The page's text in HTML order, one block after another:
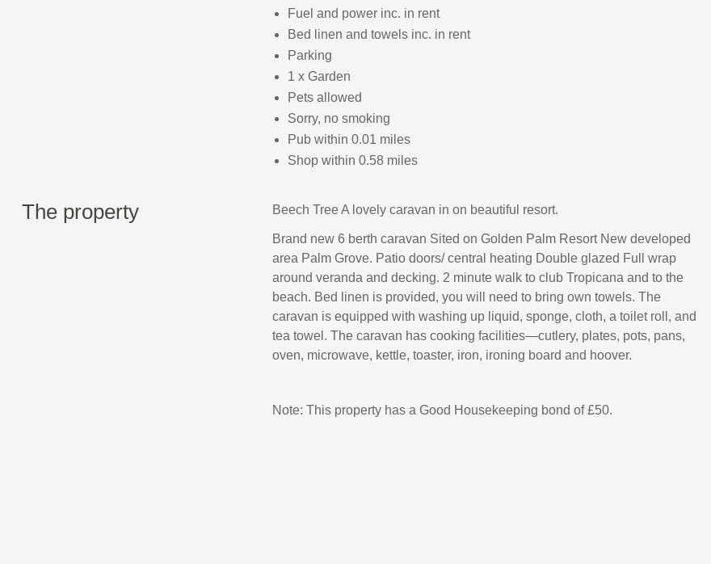
Fuel and power inc. in rent
Bed linen and towels inc. in rent
Parking
1 x Garden
Pets allowed
Sorry, no smoking
Pub within 0.01 miles
Shop within 0.58 miles
The property Beech Tree A lovely caravan in on beautiful resort.
Brand new 6 berth caravan Sited on Golden Palm Resort New developed
area Palm Grove. Patio doors/ central heating Double glazed Full wrap
around veranda and decking. 2 minute walk to club Tropicana and to the
beach. Bed linen is provided, you will need to bring own towels. The
caravan is equipped with washing up liquid, sponge, cloth, a toilet roll, and
tea towel. The caravan has cooking facilities—cutlery, plates, pots, pans,
oven, microwave, kettle, toaster, iron, ironing board and hoover.
Note: This property has a Good Housekeeping bond of £50.